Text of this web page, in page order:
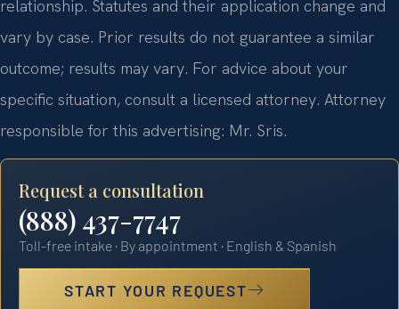
relationship. Statutes and their application change and
vary by case. Prior results do not guarantee a similar
outcome; results may vary. For advice about your
specific situation, consult a licensed attorney. Attorney
responsible for this advertising: Mr. Sris.
Request a consultation
(888) 437-7747
Toll-free intake · By appointment · English & Spanish
START YOUR REQUEST